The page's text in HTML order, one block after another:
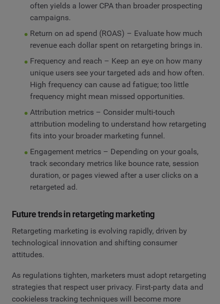
often yields a lower CPA than broader prospecting
campaigns.
Return on ad spend (ROAS) – Evaluate how much
revenue each dollar spent on retargeting brings in.
Frequency and reach – Keep an eye on how many
unique users see your targeted ads and how often.
High frequency can cause ad fatigue; too little
frequency might mean missed opportunities.
Attribution metrics – Consider multi-touch
attribution modeling to understand how retargeting
fits into your broader marketing funnel.
Engagement metrics – Depending on your goals,
track secondary metrics like bounce rate, session
duration, or pages viewed after a user clicks on a
retargeted ad.
Future trends in retargeting marketing
Retargeting marketing is evolving rapidly, driven by
technological innovation and shifting consumer
attitudes.
As regulations tighten, marketers must adopt retargeting
strategies that respect user privacy. First-party data and
cookieless tracking techniques will become more